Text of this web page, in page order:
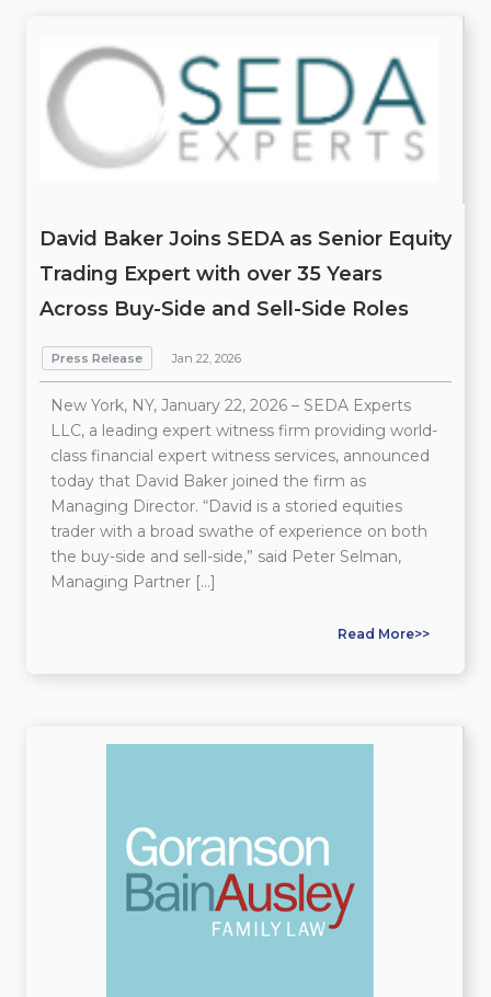
David Baker Joins SEDA as Senior Equity
Trading Expert with over 35 Years
Across Buy-Side and Sell-Side Roles
Press Release Jan 22, 2026
New York, NY, January 22, 2026 – SEDA Experts
LLC, a leading expert witness firm providing world-
class financial expert witness services, announced
today that David Baker joined the firm as
Managing Director. “David is a storied equities
trader with a broad swathe of experience on both
the buy-side and sell-side,” said Peter Selman,
Managing Partner […]
Read More>>